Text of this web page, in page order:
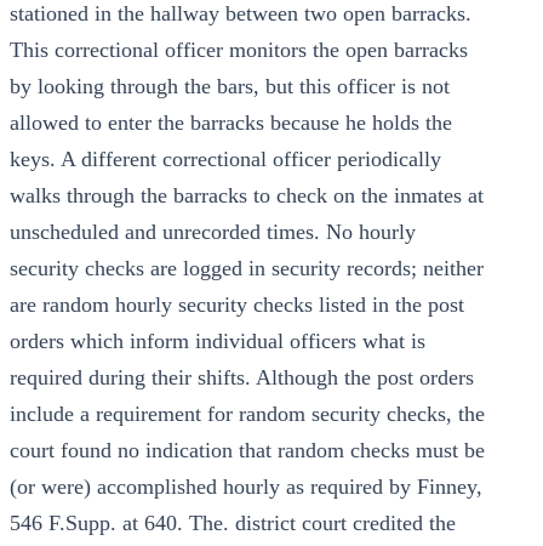
stationed in the hallway between two open barracks.
This correctional officer monitors the open barracks
by looking through the bars, but this officer is not
allowed to enter the barracks because he holds the
keys. A different correctional officer periodically
walks through the barracks to check on the inmates at
unscheduled and unrecorded times. No hourly
security checks are logged in security records; neither
are random hourly security checks listed in the post
orders which inform individual officers what is
required during their shifts. Although the post orders
include a requirement for random security checks, the
court found no indication that random checks must be
(or were) accomplished hourly as required by Finney,
546 F.Supp. at 640. The. district court credited the